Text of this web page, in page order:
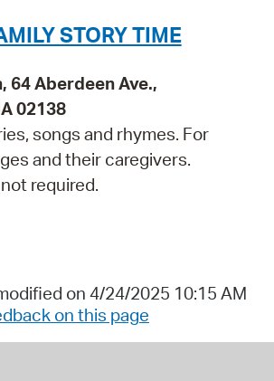
STORY TIME
64 Aberdeen Ave.,
02138
songs and rhymes. For
and their caregivers.
required.
on 4/24/2025 10:15 AM
on this page